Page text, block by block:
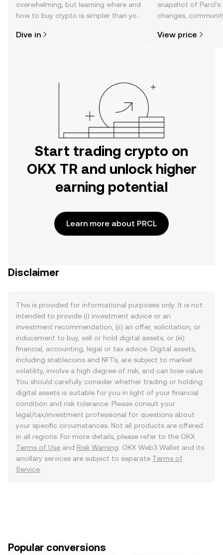
overwhelming, but learning where and
how to buy crypto is simpler than you
the OKX TR mobile app, or right here
Dive in
snapshot of
changes,
View price
Start trading crypto on
OKX TR and unlock higher
earning potential
Learn more about PRCL
Disclaimer
This is provided for informational purposes only. It is not
intended to provide (i) investment advice or an
investment recommendation, (ii) an offer, solicitation, or
inducement to buy, sell or hold digital assets, or (iii)
financial, accounting, legal or tax advice. Digital assets,
including stablecoins and NFTs, are subject to market
volatility, involve a high degree of risk, and can lose value.
You should carefully consider whether trading or holding
digital assets is suitable for you in light of your financial
condition and risk tolerance. Please consult your
legal/tax/investment professional for questions about
your specific circumstances. Not all products are offered
in all regions. For more details, please refer to the OKX
Terms of Use and Risk Warning . OKX Web3 Wallet and its
ancillary services are subject to separate Terms of
Service
Popular conversions